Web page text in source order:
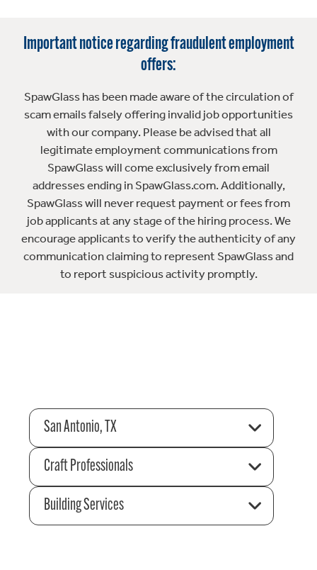
Important notice regarding fraudulent employment
offers:
SpawGlass has been made aware of the circulation of
scam emails falsely offering invalid job opportunities
with our company. Please be advised that all
legitimate employment communications from
SpawGlass will come exclusively from email
addresses ending in SpawGlass.com. Additionally,
SpawGlass will never request payment or fees from
job applicants at any stage of the hiring process. We
encourage applicants to verify the authenticity of any
communication claiming to represent SpawGlass and
to report suspicious activity promptly.
San Antonio, TX
Craft Professionals
Building Services